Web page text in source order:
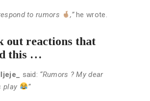
to rumors ,”he wrote.
out reactions that
this …
said: “Rumors ? My dear
play
”